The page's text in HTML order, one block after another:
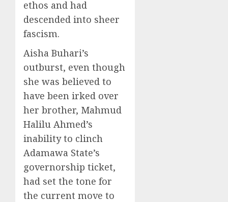
ethos and had
descended into sheer
fascism.
Aisha Buhari’s
outburst, even though
she was believed to
have been irked over
her brother, Mahmud
Halilu Ahmed’s
inability to clinch
Adamawa State’s
governorship ticket,
had set the tone for
the current move to